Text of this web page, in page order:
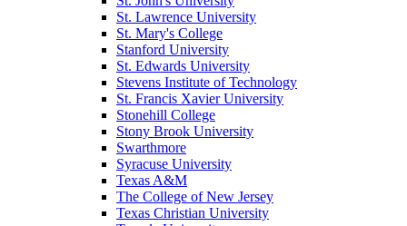
St. Lawrence University
St. Mary's College
Stanford University
St. Edwards University
Stevens Institute of Technology
St. Francis Xavier University
Stonehill College
Stony Brook University
Swarthmore
Syracuse University
Texas A&M
The College of New Jersey
Texas Christian University